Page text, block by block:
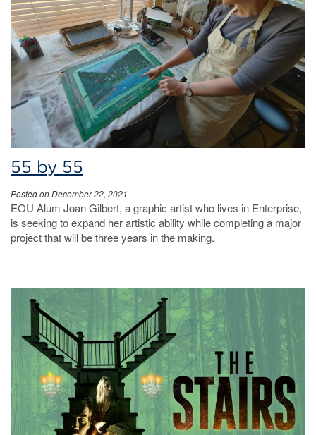
55 by 55
Posted on December 22, 2021
EOU Alum Joan Gilbert, a graphic artist who lives in Enterprise,
is seeking to expand her artistic ability while completing a major
project that will be three years in the making.